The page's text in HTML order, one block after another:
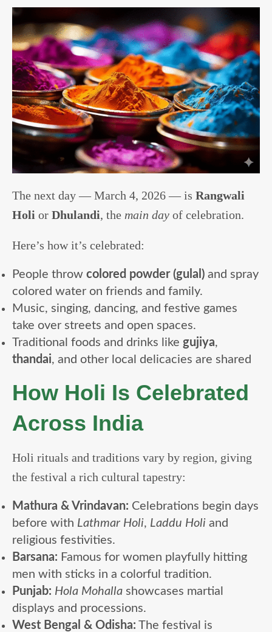
The next day — March 4, 2026 — is Rangwali
Holi or Dhulandi, the main day of celebration.
Here’s how it’s celebrated:
People throw colored powder (gulal) and spray
colored water on friends and family.
Music, singing, dancing, and festive games
take over streets and open spaces.
Traditional foods and drinks like gujiya,
thandai, and other local delicacies are shared
How Holi Is Celebrated
Across India
Holi rituals and traditions vary by region, giving
the festival a rich cultural tapestry:
Mathura & Vrindavan: Celebrations begin days
before with Lathmar Holi, Laddu Holi and
religious festivities.
Barsana: Famous for women playfully hitting
men with sticks in a colorful tradition.
Punjab: Hola Mohalla showcases martial
displays and processions.
West Bengal & Odisha: The festival is